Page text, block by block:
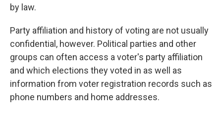
by law.
Party affiliation and history of voting are not usually
confidential, however. Political parties and other
groups can often access a voter's party affiliation
and which elections they voted in as well as
information from voter registration records such as
phone numbers and home addresses.